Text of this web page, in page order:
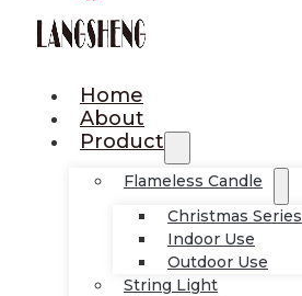
Home
About
Product
Flameless Candle
Christmas Series
Indoor Use
Outdoor Use
String Light